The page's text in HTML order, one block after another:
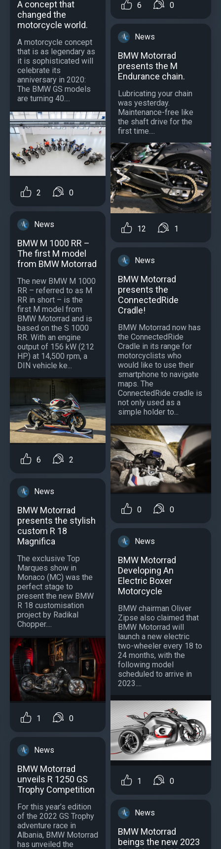
A concept that
changed the
motorcycle world.
A motorcycle concept
that is as legendary as
it is sophisticated will
celebrate its
anniversary in 2020:
The BMW GS models
are turning 40....
2 0
News
BMW M 1000 RR –
The first M model
from BMW Motorrad
The new BMW M 1000
RR – referred to as M
RR in short – is the
first M model from
BMW Motorrad and is
based on the S 1000
RR. With an engine
output of 156 kW (212
HP) at 14,500 rpm, a
DIN vehicle ke...
6 2
News
BMW Motorrad
presents the stylish
custom R 18
Magnifica
The exclusive Top
Marques show in
Monaco (MC) was the
perfect stage to
present the new BMW
R 18 customisation
project by Radikal
Chopper....
1 0
News
BMW Motorrad
unveils R 1250 GS
Trophy Competition
For this year’s edition
of the 2022 GS Trophy
adventure race in
Albania, BMW Motorrad
has unveiled the
6 0
News
BMW Motorrad
presents the M
Endurance chain.
Lubricating your chain
was yesterday.
Maintenance-free like
the shaft drive for the
first time....
12 1
News
BMW Motorrad
presents the
ConnectedRide
Cradle!
BMW Motorrad now has
the ConnectedRide
Cradle in its range for
motorcyclists who
would like to use their
smartphone to navigate
maps. The
ConnectedRide cradle is
not only used as a
simple holder to...
0 0
News
BMW Motorrad
Developing An
Electric Boxer
Motorcycle
BMW chairman Oliver
Zipse also claimed that
BMW Motorrad will
launch a new electric
two-wheeler every 18 to
24 months, with the
following model
scheduled to arrive in
2023....
1 0
News
BMW Motorrad
beings the new 2023